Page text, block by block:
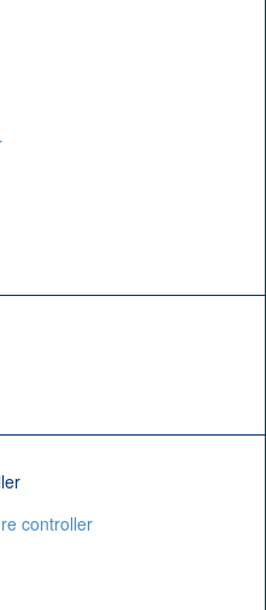
controller